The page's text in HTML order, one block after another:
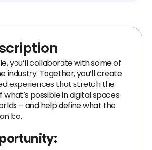
you’ll collaborate with some of
industry. Together, you’ll create
experiences that stretch the
what’s possible in digital spaces
– and help define what the
be.